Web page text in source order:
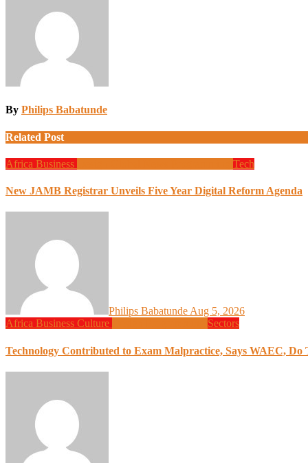
By Philips Babatunde
Related Post
Africa Business Tech
New JAMB Registrar Unveils Five Year Digital Reform Agenda
Philips Babatunde Aug 5, 2026
Africa Business Culture Sectors
Technology Contributed to Exam Malpractice, Says WAEC,